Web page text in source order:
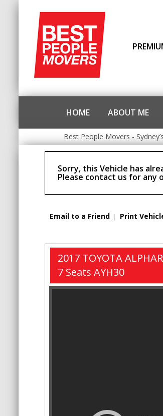
HOME ABOUT ME
Best People Movers -
Sorry, this Vehicle has
Please contact us for any
Email to a Friend Print
2017 TOYOTA
7 Seats AYH30